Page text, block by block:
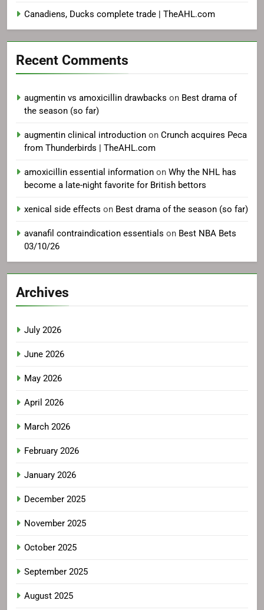
Canadiens, Ducks complete trade | TheAHL.com
Recent Comments
augmentin vs amoxicillin drawbacks on Best drama of
the season (so far)
augmentin clinical introduction on Crunch acquires Peca
from Thunderbirds | TheAHL.com
amoxicillin essential information on Why the NHL has
become a late-night favorite for British bettors
xenical side effects on Best drama of the season (so far)
avanafil contraindication essentials on Best NBA Bets
03/10/26
Archives
July 2026
June 2026
May 2026
April 2026
March 2026
February 2026
January 2026
December 2025
November 2025
October 2025
September 2025
August 2025